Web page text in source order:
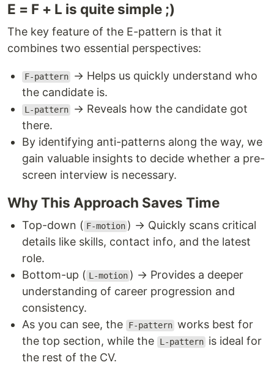
E = F + L is quite simple ;)
The key feature of the E-pattern is that it
combines two essential perspectives:
F-pattern
→ Helps us quickly understand who
the candidate is.
L-pattern
→ Reveals how the candidate got
there.
By identifying anti-patterns along the way, we
gain valuable insights to decide whether a pre-
screen interview is necessary.
Why This Approach Saves Time
Top-down ( F-motion ) → Quickly scans critical
details like skills, contact info, and the latest
role.
Bottom-up ( L-motion ) → Provides a deeper
understanding of career progression and
consistency.
As you can see, the
F-pattern works best for
the top section, while the
L-pattern is ideal for
the rest of the CV.